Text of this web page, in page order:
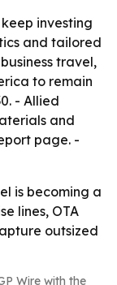
investing
and tailored
travel,
to remain
- Allied
and
page. -
is becoming a
lines, OTA
outsized
Wire with the